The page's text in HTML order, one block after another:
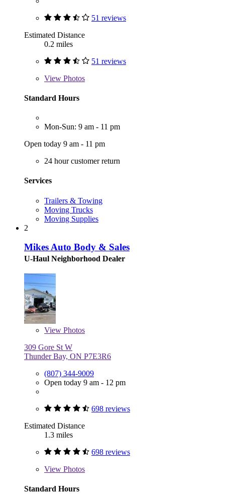
51 reviews
Estimated Distance
0.2 miles
51 reviews
View Photos
Standard Hours
Mon-Sun: 9 am - 11 pm
Open today 9 am - 11 pm
24 hour customer return
Services
Trailers & Towing
Moving Trucks
Moving Supplies
2
Mikes Auto Body & Sales
U-Haul Neighborhood Dealer
View Photos
309 Gore St W
Thunder Bay, ON P7E3R6
(807) 344-9009
Open today 9 am - 12 pm
698 reviews
Estimated Distance
1.3 miles
698 reviews
View Photos
Standard Hours